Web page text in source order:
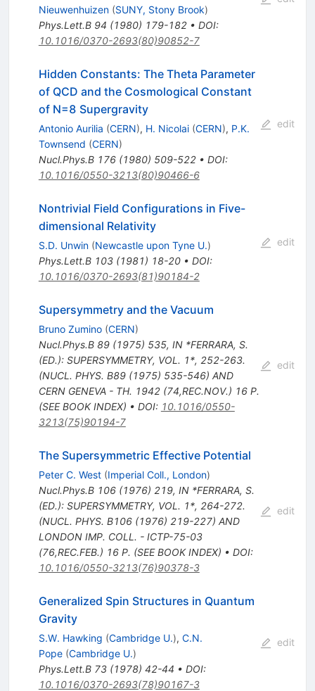
Nieuwenhuizen (SUNY, Stony Brook)
Phys.Lett.B 94 (1980) 179-182• DOI:
10.1016/0370-2693(80)90852-7
Hidden Constants: The Theta Parameter
of QCD and the Cosmological Constant
of N=8 Supergravity
Antonio Aurilia (CERN), H. Nicolai (CERN), P.K.
Townsend (CERN)
Nucl.Phys.B 176(1980) 509-522• DOI:
10.1016/0550-3213(80)90466-6
edit
Nontrivial Field Configurations in Five-
dimensional Relativity
S.D. Unwin (Newcastle upon Tyne U.)
Phys.Lett.B 103(1981) 18-20• DOI:
10.1016/0370-2693(81)90184-2
edit
Supersymmetry and the Vacuum
Bruno Zumino (CERN)
Nucl.Phys.B 89(1975) 535, IN *FERRARA, S.
(ED.): SUPERSYMMETRY, VOL. 1*, 252-263.
(NUCL. PHYS. B89 (1975) 535-546) AND
CERN GENEVA - TH. 1942 (74,REC.NOV.) 16 P.
(SEE BOOK INDEX) • DOI: 10.1016/0550-
3213(75)90194-7
edit
The Supersymmetric Effective Potential
Peter C. West (Imperial Coll., London)
Nucl.Phys.B 106(1976) 219, IN *FERRARA, S.
(ED.): SUPERSYMMETRY, VOL. 1*, 264-272.
(NUCL. PHYS. B106 (1976) 219-227) AND
LONDON IMP. COLL. - ICTP-75-03
(76,REC.FEB.) 16 P. (SEE BOOK INDEX) • DOI:
10.1016/0550-3213(76)90378-3
edit
Generalized Spin Structures in Quantum
Gravity
S.W. Hawking (Cambridge U.), C.N.
Pope (Cambridge U.)
Phys.Lett.B 73(1978) 42-44 • DOI:
10.1016/0370-2693(78)90167-3
edit